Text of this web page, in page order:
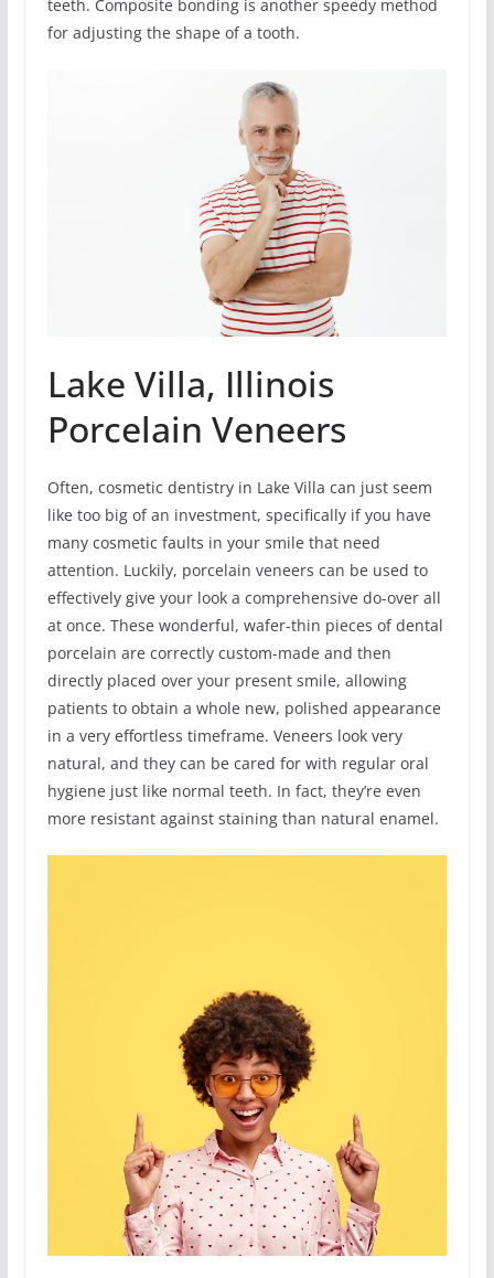
teeth. Composite bonding is another speedy method
for adjusting the shape of a tooth.
Lake Villa, Illinois
Porcelain Veneers
Often, cosmetic dentistry in Lake Villa can just seem
like too big of an investment, specifically if you have
many cosmetic faults in your smile that need
attention. Luckily, porcelain veneers can be used to
effectively give your look a comprehensive do-over all
at once. These wonderful, wafer-thin pieces of dental
porcelain are correctly custom-made and then
directly placed over your present smile, allowing
patients to obtain a whole new, polished appearance
in a very effortless timeframe. Veneers look very
natural, and they can be cared for with regular oral
hygiene just like normal teeth. In fact, they’re even
more resistant against staining than natural enamel.